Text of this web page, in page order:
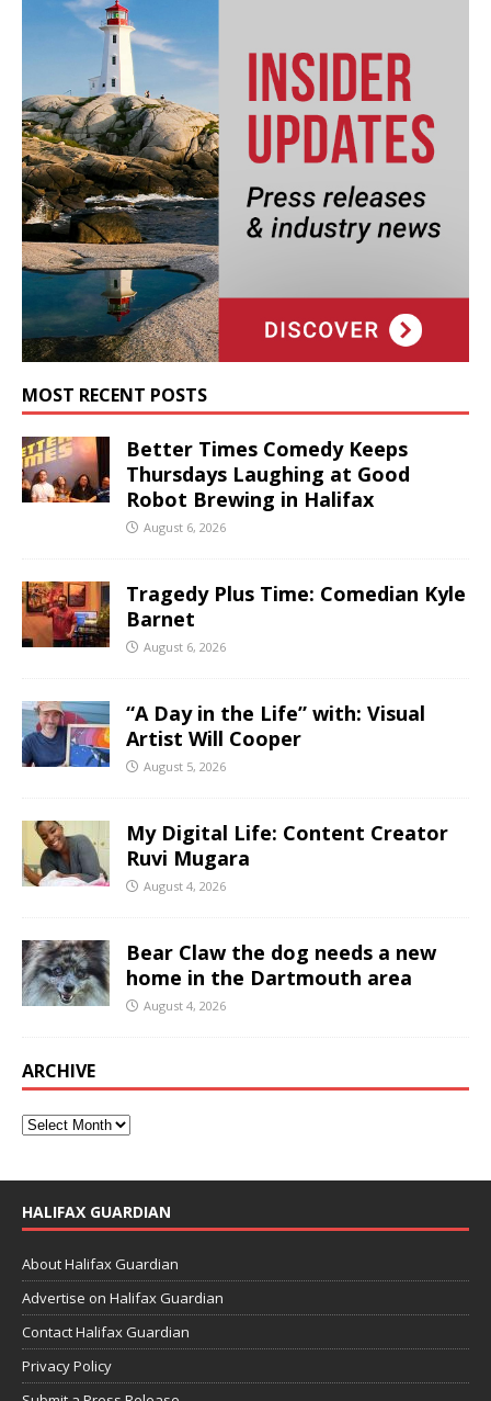
MOST RECENT POSTS
Better Times Comedy Keeps
Thursdays Laughing at Good
Robot Brewing in Halifax
August 6, 2026
Tragedy Plus Time: Comedian Kyle
Barnet
August 6, 2026
“A Day in the Life” with: Visual
Artist Will Cooper
August 5, 2026
My Digital Life: Content Creator
Ruvi Mugara
August 4, 2026
Bear Claw the dog needs a new
home in the Dartmouth area
August 4, 2026
ARCHIVE
HALIFAX GUARDIAN
About Halifax Guardian
Advertise on Halifax Guardian
Contact Halifax Guardian
Privacy Policy